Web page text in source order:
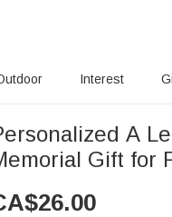
Interest
A
Gift for
26.00